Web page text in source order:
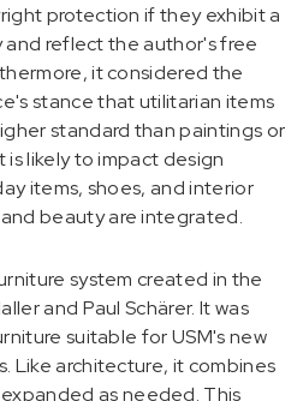
protection if they exhibit a
reflect the author's free
it considered the
stance that utilitarian items
standard than paintings or
is likely to impact design
items, shoes, and interior
beauty are integrated.
system created in the
and Paul Schärer. It was
suitable for USM's new
Like architecture, it combines
as needed. This